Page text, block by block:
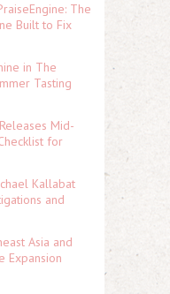
The
Built to Fix
in The
Tasting
Mid-
for
Kallabat
and
Asia and
Expansion